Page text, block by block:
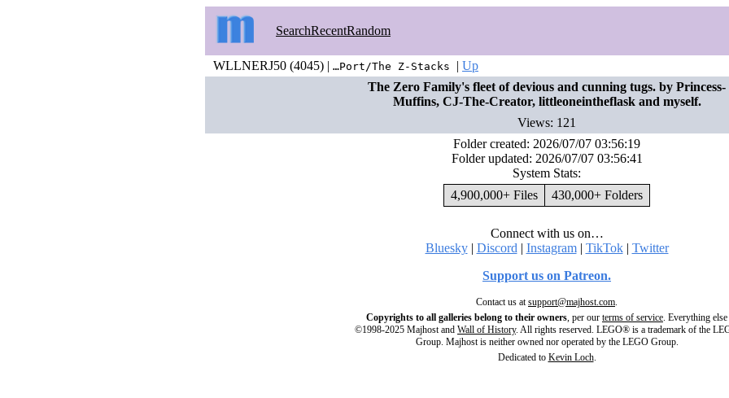
SearchRecentRandom
WLLNERJ50 (4045) | …Port/The Z-Stacks | Up
The Zero Family's fleet of devious and cunning tugs. by Princess-
Muffins, CJ-The-Creator, littleoneintheflask and myself.
Views: 121
Folder created: 2026/07/07 03:56:19
Folder updated: 2026/07/07 03:56:41
System Stats:
4,900,000+ Files
430,000+ Folders
Connect with us on…
Bluesky| Discord | Instagram| TikTok| Twitter
Support us on Patreon.
Contact us atsupport@majhost.com.
Copyrights to all galleries belong to their owners, per our terms of service. Everything else
©1998-2025 Majhost and Wall of History. All rights reserved. LEGO® is a trademark of the
Group. Majhost is neither owned nor operated by the LEGO Group.
Dedicated to Kevin Loch.